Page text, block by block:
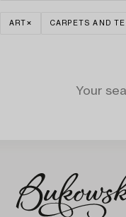
ART CARPETS AND
Your